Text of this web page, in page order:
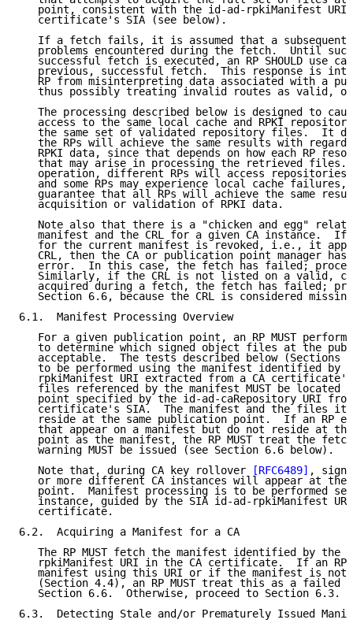
point, consistent with the id-ad-rpkiManifest URI
   certificate's SIA (see below).
If a fetch fails, it is assumed that a subsequent
problems encountered during the fetch.  Until
successful fetch is executed, an RP SHOULD use
previous, successful fetch.  This response is
RP from misinterpreting data associated with a
thus possibly treating invalid routes as valid,
The processing described below is designed to
access to the same local cache and RPKI
the same set of validated repository files.  It
the RPs will achieve the same results with regard
RPKI data, since that depends on how each RP
that may arise in processing the retrieved files.
operation, different RPs will access repositories
and some RPs may experience local cache failures,
guarantee that all RPs will achieve the same
   acquisition or validation of RPKI data.
Note also that there is a "chicken and egg"
manifest and the CRL for a given CA instance.  If
for the current manifest is revoked, i.e., it
CRL, then the CA or publication point manager has
error.  In this case, the fetch has failed;
Similarly, if the CRL is not listed on a valid,
acquired during a fetch, the fetch has failed;
Section 6.6, because the CRL is considered
6.1.  Manifest Processing Overview
For a given publication point, an RP MUST perform
to determine which signed object files at the
acceptable.  The tests described below (Sections
to be performed using the manifest identified by
rpkiManifest URI extracted from a CA
files referenced by the manifest MUST be located
point specified by the id-ad-caRepository URI
certificate's SIA.  The manifest and the files it
reside at the same publication point.  If an RP
that appear on a manifest but do not reside at
point as the manifest, the RP MUST treat the
   warning MUST be issued (see Section 6.6 below).
   Note that, during CA key rollover
[RFC6489] ,
or more different CA instances will appear at the
point.  Manifest processing is to be performed
instance, guided by the SIA id-ad-rpkiManifest
   certificate.
6.2.  Acquiring a Manifest for a CA
The RP MUST fetch the manifest identified by the
rpkiManifest URI in the CA certificate.  If an RP
manifest using this URI or if the manifest is not
(Section 4.4), an RP MUST treat this as a failed
   Section 6.6.  Otherwise, proceed to Section 6.3.
6.3.  Detecting Stale and/or Prematurely Issued